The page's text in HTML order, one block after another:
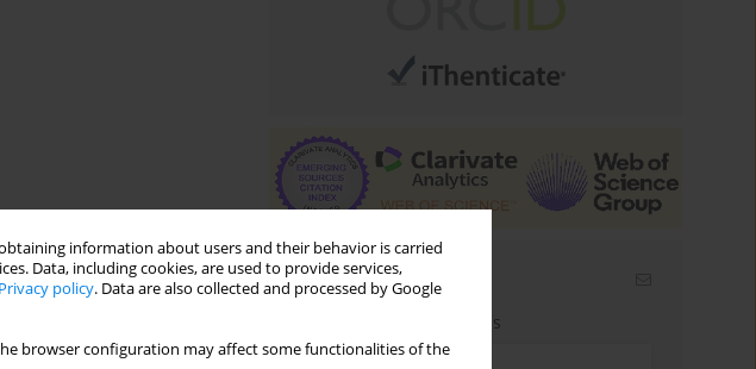
information about users and their behavior is carried
Data, including cookies, are used to provide services,
Privacy policy. Data are also collected and processed by Google
browser configuration may affect some functionalities of the
Email alerts
Enter your email address